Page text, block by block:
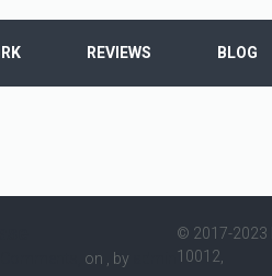
REVIEWS BLOG
on , by
© 2017-2023
10012,